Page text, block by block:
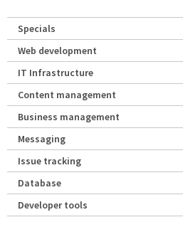
Specials
Web development
IT Infrastructure
Content management
Business management
Messaging
Issue tracking
Database
Developer tools